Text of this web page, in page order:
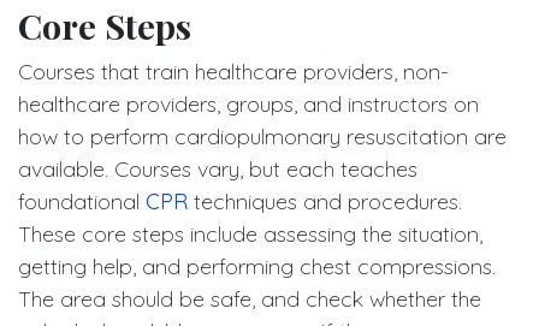
Core Steps
Courses that train healthcare providers, non-
healthcare providers, groups, and instructors on
how to perform cardiopulmonary resuscitation are
available. Courses vary, but each teaches
foundational CPR techniques and procedures.
These core steps include assessing the situation,
getting help, and performing chest compressions.
The area should be safe, and check whether the